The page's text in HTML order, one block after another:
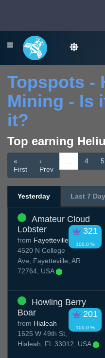
Topspots -
Mining - Is
it?
Top earning
«
First
‹
Prev
… 4 5
Yesterday Last 7
Amateur Cloud
Lobster
321
100.0 %
from Fayetteville
4520 N College
Ave, Fayetteville, AR
72764, USA
Howling Berry
Boar
201
100.0 %
from Hialeah
1625 W 49th St,
Hialeah, FL 33012, USA